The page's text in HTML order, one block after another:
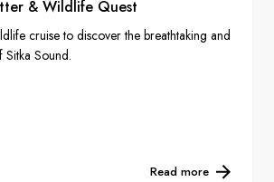
& Wildlife Quest
cruise to discover the breathtaking and
Sound.
Read more